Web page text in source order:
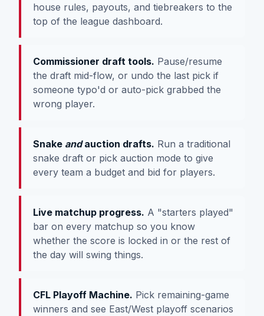
house rules, payouts, and tiebreakers to the
top of the league dashboard.
Commissioner draft tools. Pause/resume
the draft mid-flow, or undo the last pick if
someone typo'd or auto-pick grabbed the
wrong player.
Snake andauction drafts. Run a traditional
snake draft or pick auction mode to give
every team a budget and bid for players.
Live matchup progress. A "starters played"
bar on every matchup so you know
whether the score is locked in or the rest of
the day will swing things.
CFL Playoff Machine. Pick remaining-game
winners and see East/West playoff scenarios